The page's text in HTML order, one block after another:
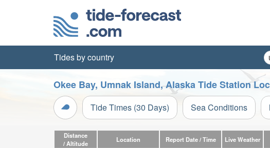
Tides by country
Okee Bay, Umnak Island, Alaska Tide Station
Tide Times (30 Days) Sea Conditions
Distance
/ Altitude
Location Report Date / Time Live Weather